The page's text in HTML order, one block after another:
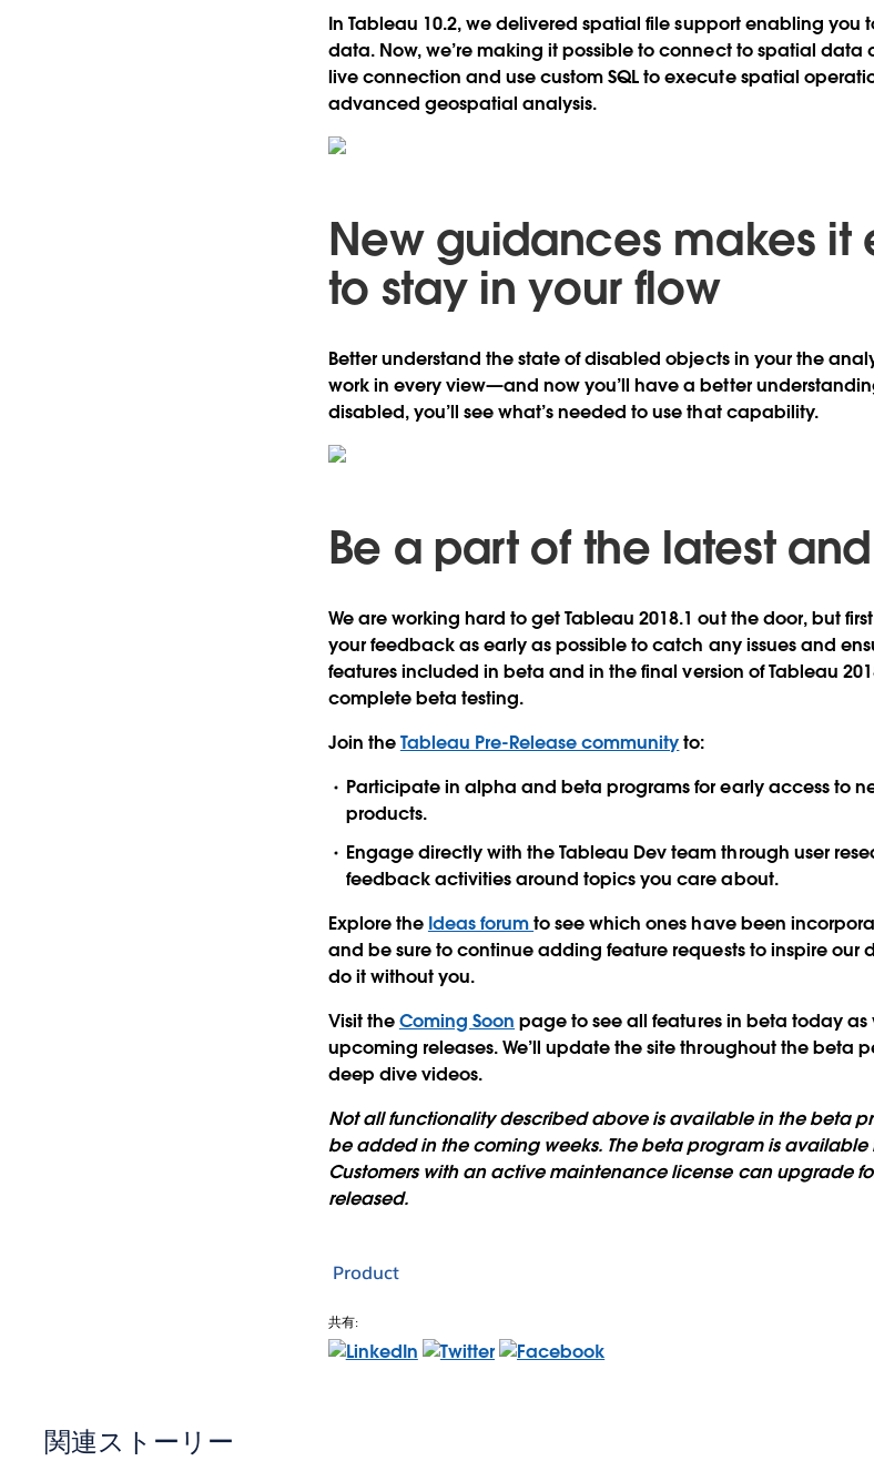
In Tableau 10.2, we delivered spatial file support enabling
data. Now, we’re making it possible to connect to spatial data
live connection and use custom SQL to execute spatial
advanced geospatial analysis.
New guidances makes it
to stay in your flow
Better understand the state of disabled objects in your the
work in every view—and now you’ll have a better
disabled, you’ll see what’s needed to use that capability.
Be a part of the latest
We are working hard to get Tableau 2018.1 out the door, but
your feedback as early as possible to catch any issues and
features included in beta and in the final version of Tableau
complete beta testing.
Join theTableau Pre-Release communityto:
Participate in alpha and beta programs for early access to
products.
Engage directly with the Tableau Dev team through user
feedback activities around topics you care about.
Explore the Ideas forumto see which ones have been
and be sure to continue adding feature requests to inspire our
do it without you.
Visit theComing Soon page to see all features in beta today as
upcoming releases. We’ll update the site throughout the beta
deep dive videos.
Not all functionality described above is available in the beta
be added in the coming weeks. The beta program is available
Customers with an active maintenance license can upgrade
released.
Product
共有:
関連ストーリー